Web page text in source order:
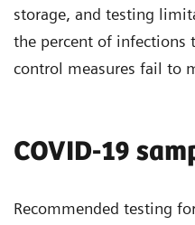
storage, and testing
the percent of infections
control measures fail to
COVID-19
Recommended testing